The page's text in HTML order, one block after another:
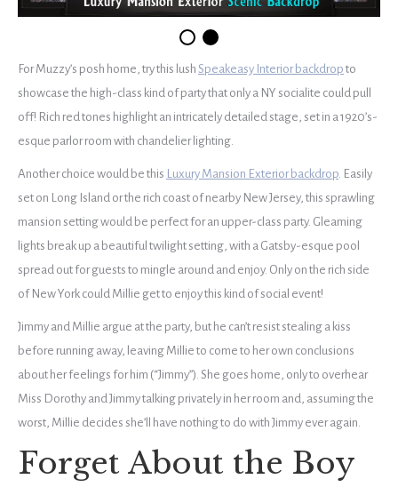
For Muzzy’s posh home, try this lush Speakeasy Interior backdrop to
showcase the high-class kind of party that only a NY socialite could pull
off! Rich red tones highlight an intricately detailed stage, set in a 1920’s-
esque parlor room with chandelier lighting.
Another choice would be this Luxury Mansion Exterior backdrop . Easily
set on Long Island or the rich coast of nearby New Jersey, this sprawling
mansion setting would be perfect for an upper-class party. Gleaming
lights break up a beautiful twilight setting, with a Gatsby-esque pool
spread out for guests to mingle around and enjoy. Only on the rich side
of New York could Millie get to enjoy this kind of social event!
Jimmy and Millie argue at the party, but he can’t resist stealing a kiss
before running away, leaving Millie to come to her own conclusions
about her feelings for him (“Jimmy”). She goes home, only to overhear
Miss Dorothy and Jimmy talking privately in her room and, assuming the
worst, Millie decides she’ll have nothing to do with Jimmy ever again.
Forget About the Boy